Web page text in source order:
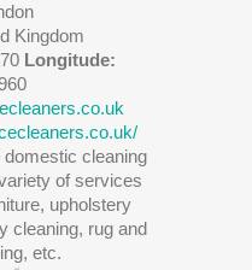
Kingdom
Longitude:
domestic cleaning
of services
upholstery
cleaning, rug and
etc.